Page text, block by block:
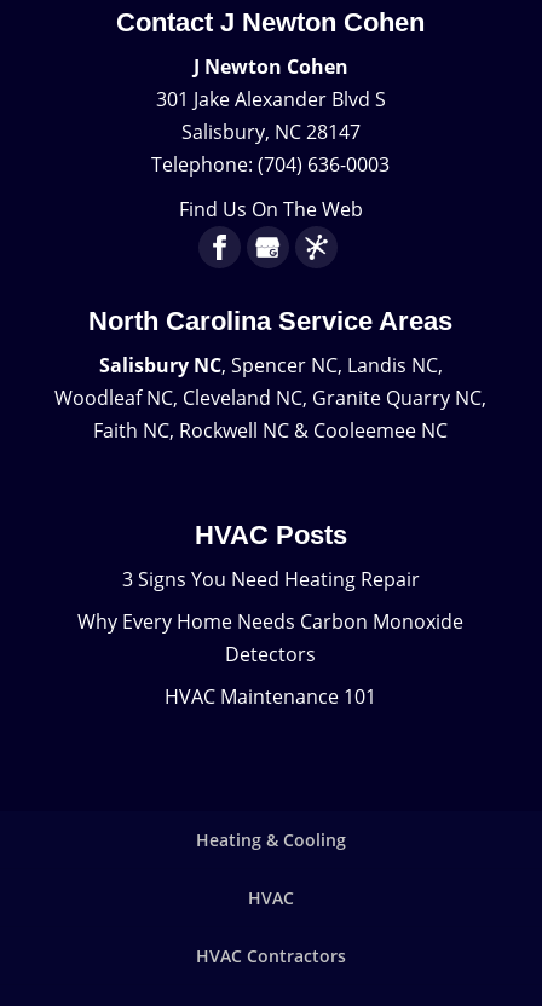
Contact J Newton Cohen
J Newton Cohen
301 Jake Alexander Blvd S
Salisbury, NC28147
Telephone:(704) 636-0003
Find Us On The Web
North Carolina Service Areas
Salisbury NC, Spencer NC, Landis NC,
Woodleaf NC, Cleveland NC, Granite Quarry NC,
Faith NC, Rockwell NC & Cooleemee NC
HVAC Posts
3 Signs You Need Heating Repair
Why Every Home Needs Carbon Monoxide
Detectors
HVAC Maintenance 101
Heating & Cooling
HVAC
HVAC Contractors